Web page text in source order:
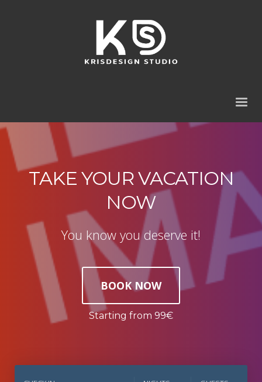
TAKE YOUR VACATION
NOW
You know you deserve it!
BOOK NOW
Starting from 99€